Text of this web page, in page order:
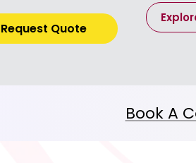
Request Quote
Book A